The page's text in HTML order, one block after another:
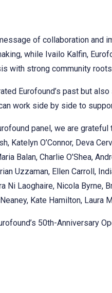
of collaboration and
while Ivailo Kalfin,
with strong community
Eurofound’s past but
work side by side to
panel, we are
Katelyn O’Connor, Deva
Balan, Charlie O’Shea,
Uzzaman, Ellen Carroll,
Ni Laoghaire, Nicola Byrne,
Kate Hamilton, Laura
50th-Anniversary